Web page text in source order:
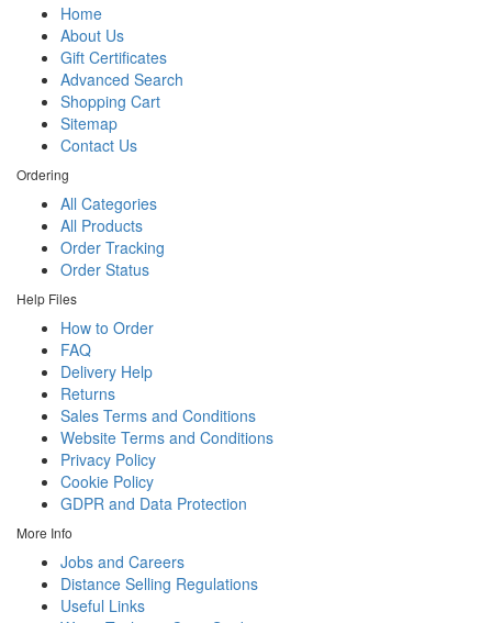
Home
About Us
Gift Certificates
Advanced Search
Shopping Cart
Sitemap
Contact Us
Ordering
All Categories
All Products
Order Tracking
Order Status
Help Files
How to Order
FAQ
Delivery Help
Returns
Sales Terms and Conditions
Website Terms and Conditions
Privacy Policy
Cookie Policy
GDPR and Data Protection
More Info
Jobs and Careers
Distance Selling Regulations
Useful Links